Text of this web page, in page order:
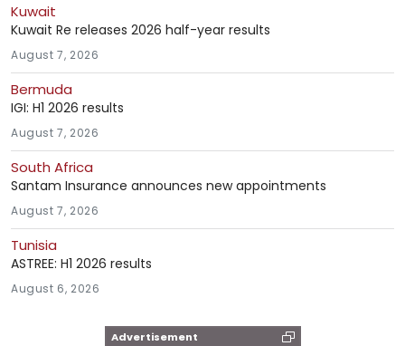
Kuwait
Kuwait Re releases 2026 half-year results
August 7, 2026
Bermuda
IGI: H1 2026 results
August 7, 2026
South Africa
Santam Insurance announces new appointments
August 7, 2026
Tunisia
ASTREE: H1 2026 results
August 6, 2026
Advertisement